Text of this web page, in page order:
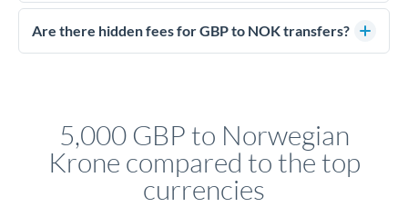
competitive rates, often better than high-street banks.
Yes. CurrencyTransfer coordinates transfers through FCA-
regulated payment partners. Your funds are held in
Are there hidden fees for GBP to NOK transfers?
5,000 GBP to Norwegian
Krone compared to the top
currencies